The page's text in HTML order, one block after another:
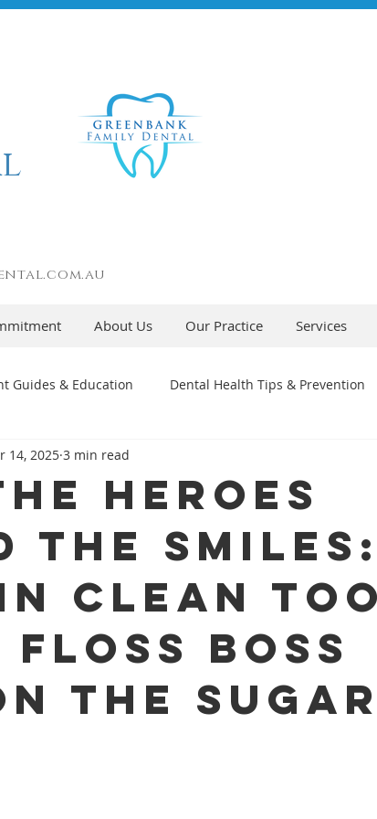
About Us Our Practice Services
Guides & Education Dental Health Tips & Prevention
Dental 101 Beyond The Dental Chair
Heroes
the Smiles:
Clean
Floss Boss
the Sugar
14, 2025 3 min read